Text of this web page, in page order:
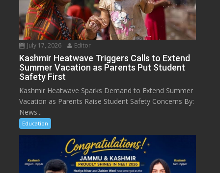
July 17, 2026 Editor
Kashmir Heatwave Triggers Calls to Extend
Summer Vacation as Parents Put Student
Safety First
Kashmir Heatwave Sparks Demand to Extend Summer
Vacation as Parents Raise Student Safety Concerns By:
News...
Education